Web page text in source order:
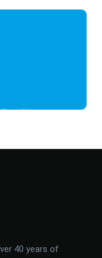
volutpat.
40 years of